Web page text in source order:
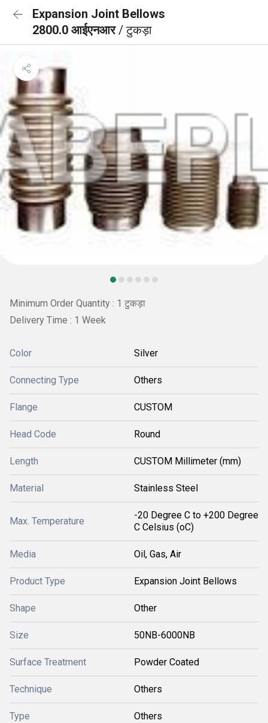
Expansion Joint Bellows
2800.0 आईएनआर/ टुकड़ा
Minimum Order Quantity : 1 टुकड़ा
Delivery Time : 1 Week
Color Silver
Connecting Type Others
Flange CUSTOM
Head Code Round
Length CUSTOM Millimeter (mm)
Material Stainless Steel
Max. Temperature
-20 Degree C to +200 Degree
C Celsius (oC)
Media Oil, Gas, Air
Product Type Expansion Joint Bellows
Shape Other
Size 50NB-6000NB
Surface Treatment Powder Coated
Technique Others
Type Others